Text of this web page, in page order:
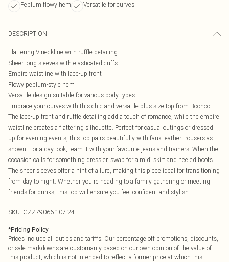
Peplum flowy hem
Versatile for curves
DESCRIPTION
Flattering V-neckline with ruffle detailing
Sheer long sleeves with elasticated cuffs
Empire waistline with lace-up front
Flowy peplum-style hem
Versatile design suitable for various body types
Embrace your curves with this chic and versatile plus-size top from Boohoo.
The lace-up front and ruffle detailing add a touch of romance, while the empire
waistline creates a flattering silhouette. Perfect for casual outings or dressed
up for evening events, this top pairs beautifully with faux leather trousers as
shown. For a day look, team it with your favourite jeans and trainers. When the
occasion calls for something dressier, swap for a midi skirt and heeled boots.
The sheer sleeves offer a hint of allure, making this piece ideal for transitioning
from day to night. Whether you're heading to a family gathering or meeting
friends for drinks, this top will ensure you feel confident and stylish.
SKU: GZZ79066-107-24
*Pricing Policy
Prices include all duties and tariffs. Our percentage off promotions, discounts,
or sale markdowns are customarily based on our own opinion of the value of
this product, which is not intended to reflect a former price at which this